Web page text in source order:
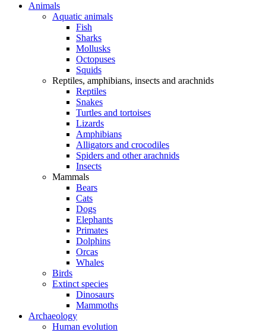
Animals
Aquatic animals
Fish
Sharks
Mollusks
Octopuses
Squids
Reptiles, amphibians, insects and arachnids
Reptiles
Snakes
Turtles and tortoises
Lizards
Amphibians
Alligators and crocodiles
Spiders and other arachnids
Insects
Mammals
Bears
Cats
Dogs
Elephants
Primates
Dolphins
Orcas
Whales
Birds
Extinct species
Dinosaurs
Mammoths
Archaeology
Human evolution